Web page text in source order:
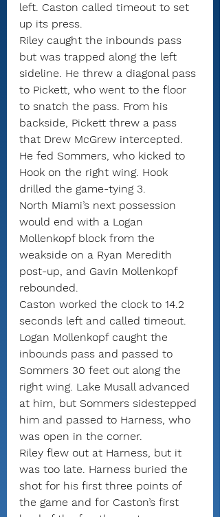
left. Caston called timeout to set
up its press.
Riley caught the inbounds pass
but was trapped along the left
sideline. He threw a diagonal pass
to Pickett, who went to the floor
to snatch the pass. From his
backside, Pickett threw a pass
that Drew McGrew intercepted.
He fed Sommers, who kicked to
Hook on the right wing. Hook
drilled the game-tying 3.
North Miami’s next possession
would end with a Logan
Mollenkopf block from the
weakside on a Ryan Meredith
post-up, and Gavin Mollenkopf
rebounded.
Caston worked the clock to 14.2
seconds left and called timeout.
Logan Mollenkopf caught the
inbounds pass and passed to
Sommers 30 feet out along the
right wing. Lake Musall advanced
at him, but Sommers sidestepped
him and passed to Harness, who
was open in the corner.
Riley flew out at Harness, but it
was too late. Harness buried the
shot for his first three points of
the game and for Caston’s first